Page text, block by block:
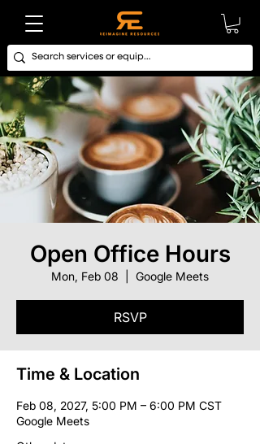
Open Office Hours
Mon, Feb 08 Google Meets
RSVP
Time & Location
Feb 08, 2027, 5:00 PM – 6:00 PM CST
Google Meets